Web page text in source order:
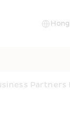
Partners